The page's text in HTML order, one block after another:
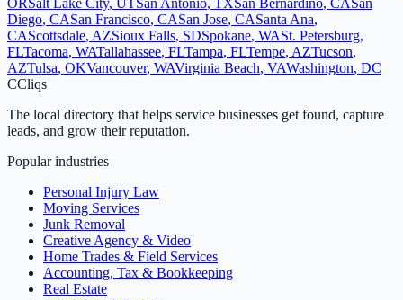
ORSalt Lake City, UTSan Antonio, TXSan Bernardino, CASan
Diego, CASan Francisco, CASan Jose, CASanta Ana,
CAScottsdale, AZSioux Falls, SDSpokane, WASt. Petersburg,
FLTacoma, WATallahassee, FLTampa, FLTempe, AZTucson,
AZTulsa, OKVancouver, WAVirginia Beach, VAWashington, DC
CCliqs
The local directory that helps service businesses get found, capture
leads, and grow their reputation.
Popular industries
Personal Injury Law
Moving Services
Junk Removal
Creative Agency & Video
Home Trades & Field Services
Accounting, Tax & Bookkeeping
Real Estate